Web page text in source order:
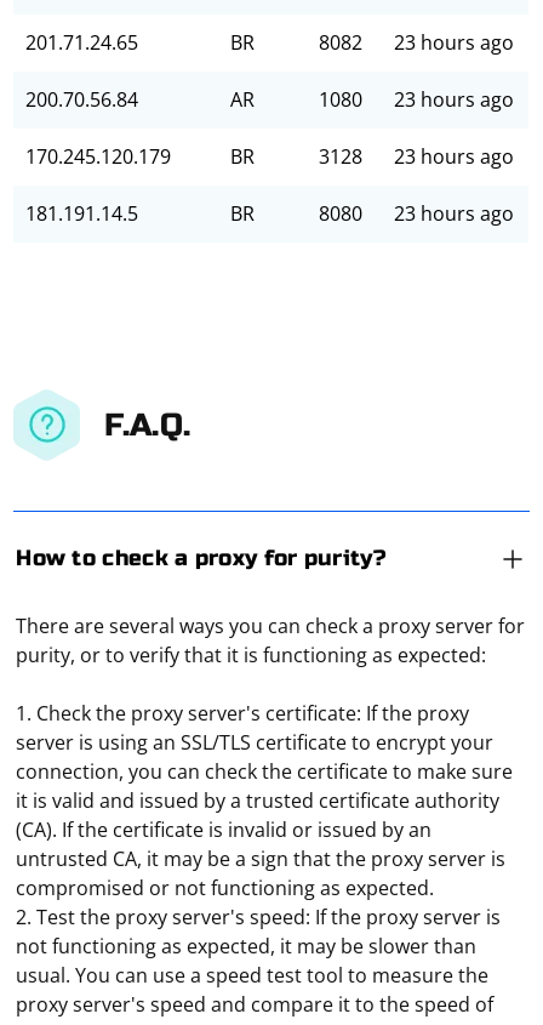
201.71.24.65 BR 8082 23 hours ago
200.70.56.84 AR 1080 23 hours ago
170.245.120.179 BR 3128 23 hours ago
181.191.14.5 BR 8080 23 hours ago
F.A.Q.
How to check a proxy for purity?
There are several ways you can check a proxy server for
purity, or to verify that it is functioning as expected:
1. Check the proxy server's certificate: If the proxy
server is using an SSL/TLS certificate to encrypt your
connection, you can check the certificate to make sure
it is valid and issued by a trusted certificate authority
(CA). If the certificate is invalid or issued by an
untrusted CA, it may be a sign that the proxy server is
compromised or not functioning as expected.
2. Test the proxy server's speed: If the proxy server is
not functioning as expected, it may be slower than
usual. You can use a speed test tool to measure the
proxy server's speed and compare it to the speed of